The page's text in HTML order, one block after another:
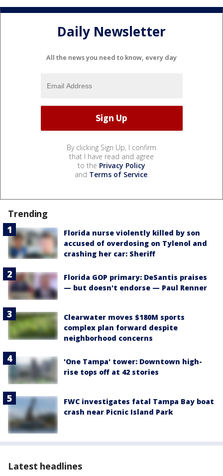
Daily Newsletter
All the news you need to know, every day
By clicking Sign Up, I confirm
that I have read and agree
to the Privacy Policy
and Terms of Service.
Trending
Florida nurse violently killed by son
accused of overdosing on Tylenol and
crashing her car: Sheriff
Florida GOP primary: DeSantis praises
— but doesn't endorse — Paul Renner
Clearwater moves $180M sports
complex plan forward despite
neighborhood concerns
'One Tampa' tower: Downtown high-
rise tops off at 42 stories
FWC investigates fatal Tampa Bay boat
crash near Picnic Island Park
Latest headlines